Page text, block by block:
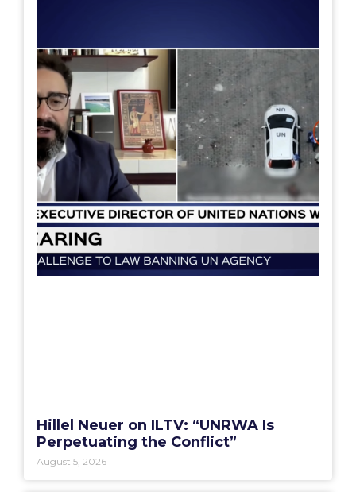
Hillel Neuer on ILTV: “UNRWA Is
Perpetuating the Conflict”
August 5, 2026